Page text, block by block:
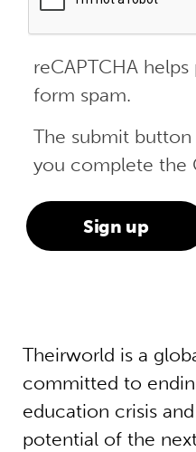
reCAPTCHA
form spam.
The submit
you complete the
Theirworld is a
committed to
education crisis
potential of the